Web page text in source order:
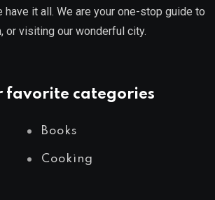
have it all. We are your one-stop guide to
or visiting our wonderful city.
favorite categories
Books
Cooking